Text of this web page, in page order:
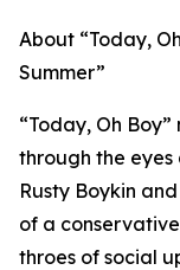
About “Today,
Summer”
“Today, Oh
through the eyes
Rusty Boykin
of a
throes of social